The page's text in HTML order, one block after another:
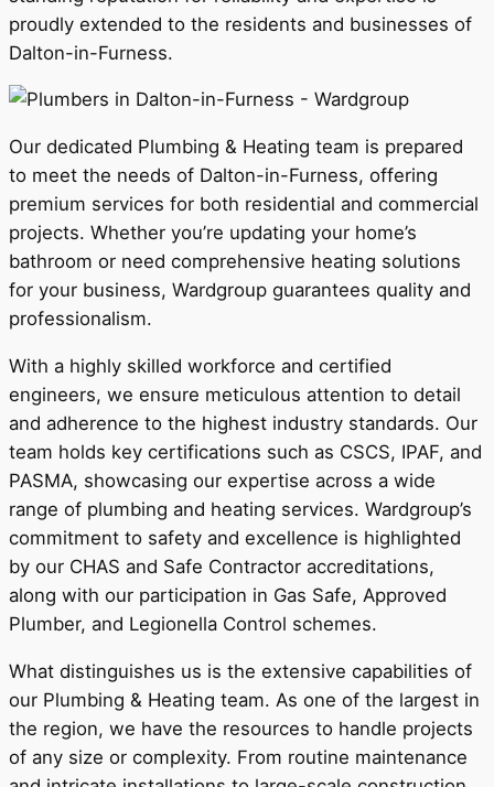
proudly extended to the residents and businesses of
Dalton-in-Furness.
Our dedicated Plumbing & Heating team is prepared
to meet the needs of Dalton-in-Furness, offering
premium services for both residential and commercial
projects. Whether you’re updating your home’s
bathroom or need comprehensive heating solutions
for your business, Wardgroup guarantees quality and
professionalism.
With a highly skilled workforce and certified
engineers, we ensure meticulous attention to detail
and adherence to the highest industry standards. Our
team holds key certifications such as CSCS, IPAF, and
PASMA, showcasing our expertise across a wide
range of plumbing and heating services. Wardgroup’s
commitment to safety and excellence is highlighted
by our CHAS and Safe Contractor accreditations,
along with our participation in Gas Safe, Approved
Plumber, and Legionella Control schemes.
What distinguishes us is the extensive capabilities of
our Plumbing & Heating team. As one of the largest in
the region, we have the resources to handle projects
of any size or complexity. From routine maintenance